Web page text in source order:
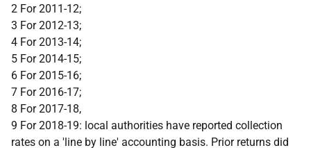
2 For 2011-12;
3 For 2012-13;
4 For 2013-14;
5 For 2014-15;
6 For 2015-16;
7 For 2016-17;
8 For 2017-18,
9 For 2018-19: local authorities have reported collection
rates on a 'line by line' accounting basis. Prior returns did